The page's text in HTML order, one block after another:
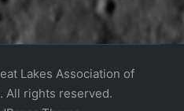
Lakes Association of
All rights reserved.